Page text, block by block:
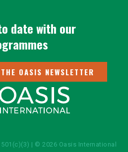
date with our
OASIS NEWSLETTER
| © 2026 Oasis International